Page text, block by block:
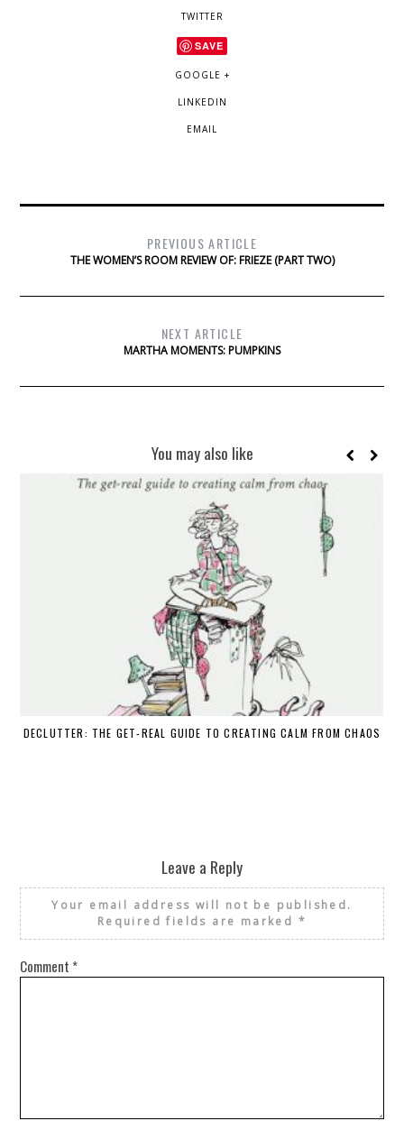
TWITTER
SAVE
GOOGLE +
LINKEDIN
EMAIL
PREVIOUS ARTICLE
THE WOMEN’S ROOM REVIEW OF: FRIEZE (PART TWO)
NEXT ARTICLE
MARTHA MOMENTS: PUMPKINS
You may also like
DECLUTTER: THE GET-REAL GUIDE TO CREATING CALM FROM CHAOS
Leave a Reply
Your email address will not be published.
Required fields are marked *
Comment *